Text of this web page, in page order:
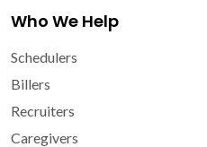
Who We Help
Schedulers
Billers
Recruiters
Caregivers